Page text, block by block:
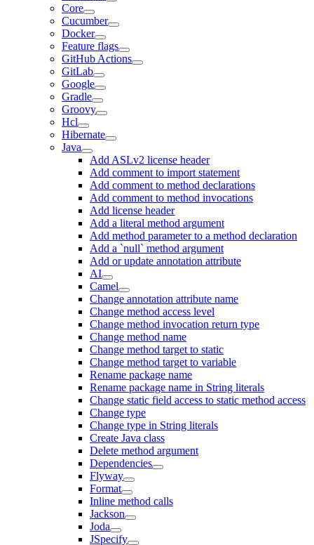
Core
Cucumber
Docker
Feature flags
GitHub Actions
GitLab
Google
Gradle
Groovy
Hcl
Hibernate
Java
Add ASLv2 license header
Add comment to import statement
Add comment to method declarations
Add comment to method invocations
Add license header
Add a literal method argument
Add method parameter to a method declaration
Add a `null` method argument
Add or update annotation attribute
AI
Camel
Change annotation attribute name
Change method access level
Change method invocation return type
Change method name
Change method target to static
Change method target to variable
Rename package name
Rename package name in String literals
Change static field access to static method access
Change type
Change type in String literals
Create Java class
Delete method argument
Dependencies
Flyway
Format
Inline method calls
Jackson
Joda
JSpecify